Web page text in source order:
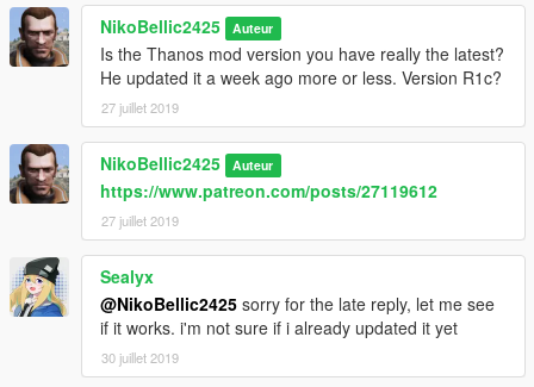
NikoBellic2425 Auteur
Is the Thanos mod version you have really the latest?
He updated it a week ago more or less. Version R1c?
27 juillet 2019
NikoBellic2425 Auteur
https://www.patreon.com/posts/27119612
27 juillet 2019
Sealyx
@NikoBellic2425 sorry for the late reply, let me see
if it works. i'm not sure if i already updated it yet
30 juillet 2019